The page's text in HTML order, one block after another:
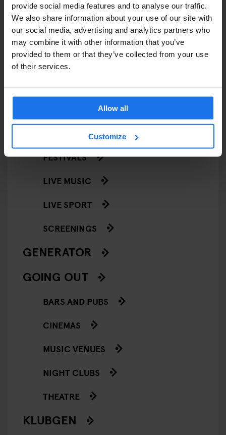
provide social media features and to analyse our traffic.
We also share information about your use of our site with
our social media, advertising and analytics partners who
may combine it with other information that you’ve
provided to them or that they’ve collected from your use
of their services.
Allow all
Customize
RESTAURANTS
STREET FOOD
EVENTS
COMEDY SHOWS
FESTIVALS
LIVE MUSIC
LIVE SPORT
SCREENINGS
GENERATOR
GOING OUT
BARS AND PUBS
CINEMAS
MUSIC VENUES
NIGHT CLUBS
THEATRE
KLUBGEN